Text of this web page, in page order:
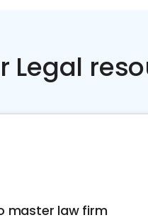
Legal
master law firm